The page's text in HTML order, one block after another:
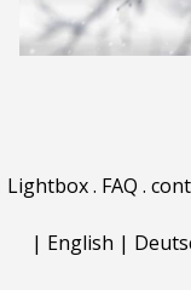
Lightbox. FAQ .
| English |